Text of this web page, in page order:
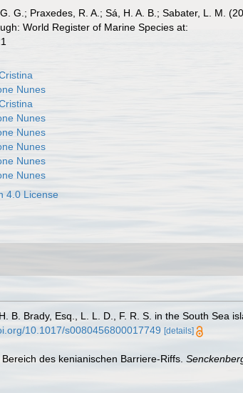
G.; Praxedes, R. A.; Sá, H. A. B.; Sabater, L. M.
World Register of Marine Species at:
Nunes
Nunes
Nunes
Nunes
Nunes
Nunes
4.0 License
B. Brady, Esq., L. L. D., F. R. S. in the South Sea
10.1017/s0080456800017749 [details]
des kenianischen Barriere-Riffs.